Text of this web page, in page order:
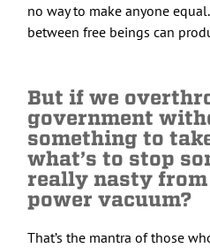
no way to make anyone
between free beings can
But if we
government
something to
what’s to stop
really nasty
power vacuum?
That’s the mantra of those